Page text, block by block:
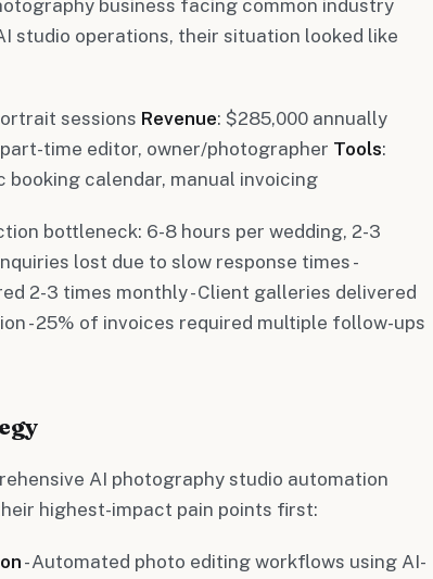
business facing common industry
studio operations, their situation looked like
sessions Revenue: $285,000 annually
time editor, owner/photographer Tools:
booking calendar, manual invoicing
bottleneck: 6-8 hours per wedding, 2-3
lost due to slow response times -
2-3 times monthly - Client galleries delivered
- 25% of invoices required multiple follow-ups
AI photography studio automation
highest-impact pain points first:
- Automated photo editing workflows using AI-